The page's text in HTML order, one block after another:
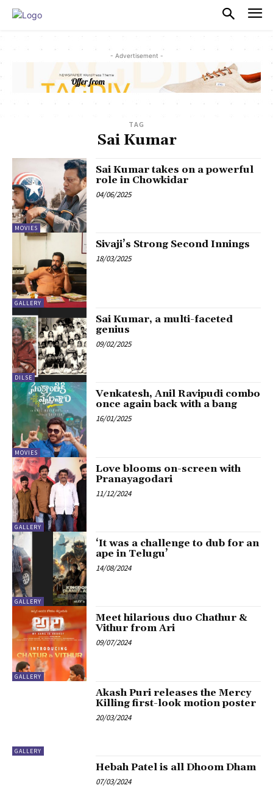
- Advertisement -
TAG
Sai Kumar
MOVIES
Sai Kumar takes on a powerful
role in Chowkidar
04/06/2025
GALLERY
Sivaji’s Strong Second Innings
18/03/2025
DILSE
Sai Kumar, a multi-faceted
genius
09/02/2025
MOVIES
Venkatesh, Anil Ravipudi combo
once again back with a bang
16/01/2025
GALLERY
Love blooms on-screen with
Pranayagodari
11/12/2024
GALLERY
‘It was a challenge to dub for an
ape in Telugu’
14/08/2024
GALLERY
Meet hilarious duo Chathur &
Vithur from Ari
09/07/2024
GALLERY
Akash Puri releases the Mercy
Killing first-look motion poster
20/03/2024
Hebah Patel is all Dhoom Dham
07/03/2024